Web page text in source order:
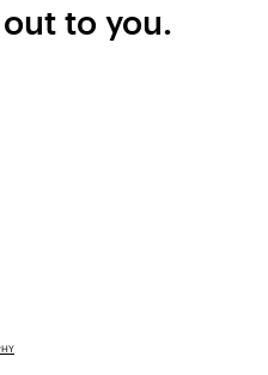
to you.